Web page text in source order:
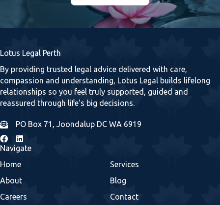
Lotus Legal Perth
By providing trusted legal advice delivered with care,
compassion and understanding, Lotus Legal builds lifelong
relationships so you feel truly supported, guided and
reassured through life's big decisions.
PO Box 71, Joondalup DC WA 6919
Navigate
Home
About
Careers
Services
Blog
Contact